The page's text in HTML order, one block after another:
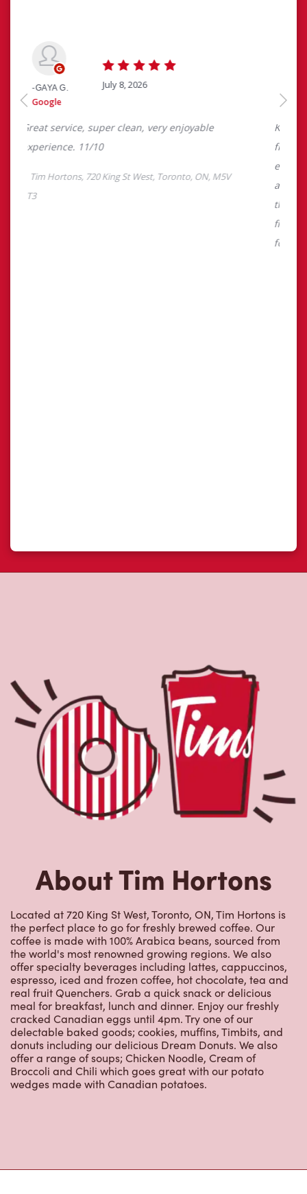
About Tim Hortons
Located at 720 King St West, Toronto, ON, Tim Hortons is
the perfect place to go for freshly brewed coffee. Our
coffee is made with 100% Arabica beans, sourced from
the world's most renowned growing regions. We also
offer specialty beverages including lattes, cappuccinos,
espresso, iced and frozen coffee, hot chocolate, tea and
real fruit Quenchers. Grab a quick snack or delicious
meal for breakfast, lunch and dinner. Enjoy our freshly
cracked Canadian eggs until 4pm. Try one of our
delectable baked goods; cookies, muffins, Timbits, and
donuts including our delicious Dream Donuts. We also
offer a range of soups; Chicken Noodle, Cream of
Broccoli and Chili which goes great with our potato
wedges made with Canadian potatoes.